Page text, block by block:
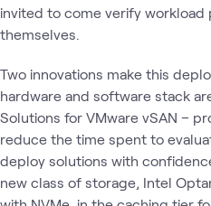
invited to come verify
themselves.
Two innovations make this
hardware and software stack
Solutions for VMware vSAN –
reduce the time spent to
deploy solutions with
new class of storage, Intel